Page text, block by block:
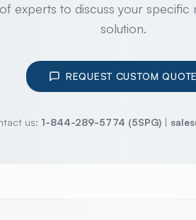
experts to discuss your specific
solution.
REQUEST CUSTOM QUOTE
us: 1-844-289-5774 (5SPG) |